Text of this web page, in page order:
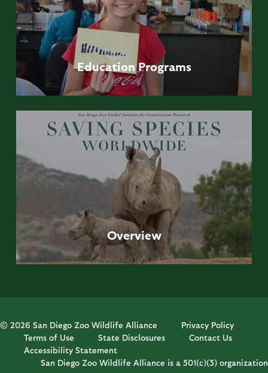
Education Programs
Overview
© 2026 San Diego Zoo Wildlife Alliance
Privacy Policy
Terms of Use
State Disclosures
Contact Us
Accessibility Statement
San Diego Zoo Wildlife Alliance is a 501(c)(3) organization